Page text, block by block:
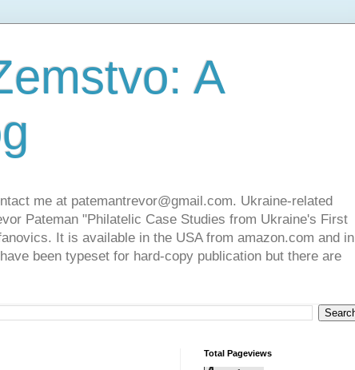
A
me at patemantrevor@gmail.com. Ukraine-related
Pateman "Philatelic Case Studies from Ukraine's First
It is available in the USA from amazon.com and in
been typeset for hard-copy publication but there are
Total Pageviews